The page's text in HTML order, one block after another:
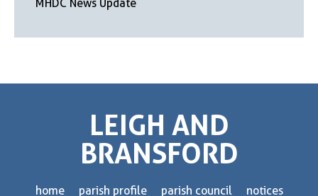
MHDC News Update
LEIGH AND
BRANSFORD
home parish profile parish council notices